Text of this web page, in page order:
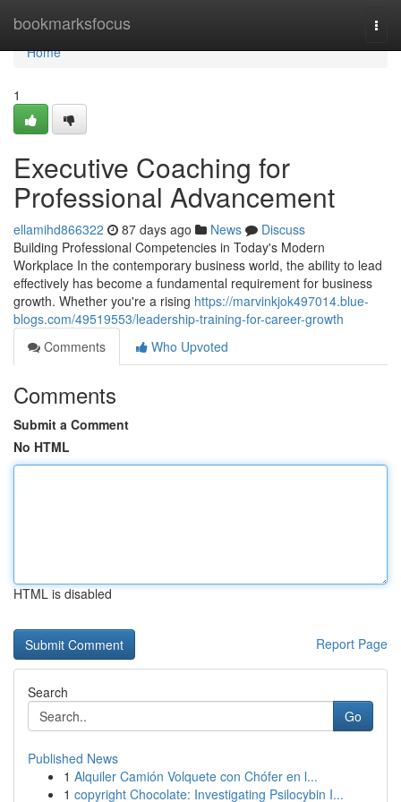
bookmarksfocus
Home
Home
1
Executive Coaching for
Professional Advancement
ellamihd866322 87 days ago News
Discuss
Building Professional Competencies in Today's Modern
Workplace In the contemporary business world, the ability to lead
effectively has become a fundamental requirement for business
growth. Whether you're a rising https://marvinkjok497014.blue-
blogs.com/49519553/leadership-training-for-career-growth
Comments
Who Upvoted
Comments
Submit a Comment
No HTML
HTML is disabled
Report Page
Search
Go
Published News
1 Alquiler Camión Volquete con Chófer en l...
1 copyright Chocolate: Investigating Psilocybin I...